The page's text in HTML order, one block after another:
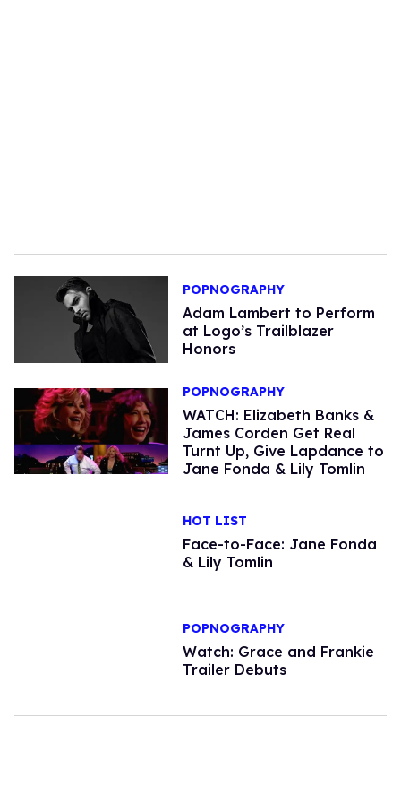
POPNOGRAPHY
Adam Lambert to Perform
at Logo’s Trailblazer
Honors
POPNOGRAPHY
WATCH: Elizabeth Banks &
James Corden Get Real
Turnt Up, Give Lapdance to
Jane Fonda & Lily Tomlin
HOT LIST
Face-to-Face: Jane Fonda
& Lily Tomlin
POPNOGRAPHY
Watch: Grace and Frankie
Trailer Debuts